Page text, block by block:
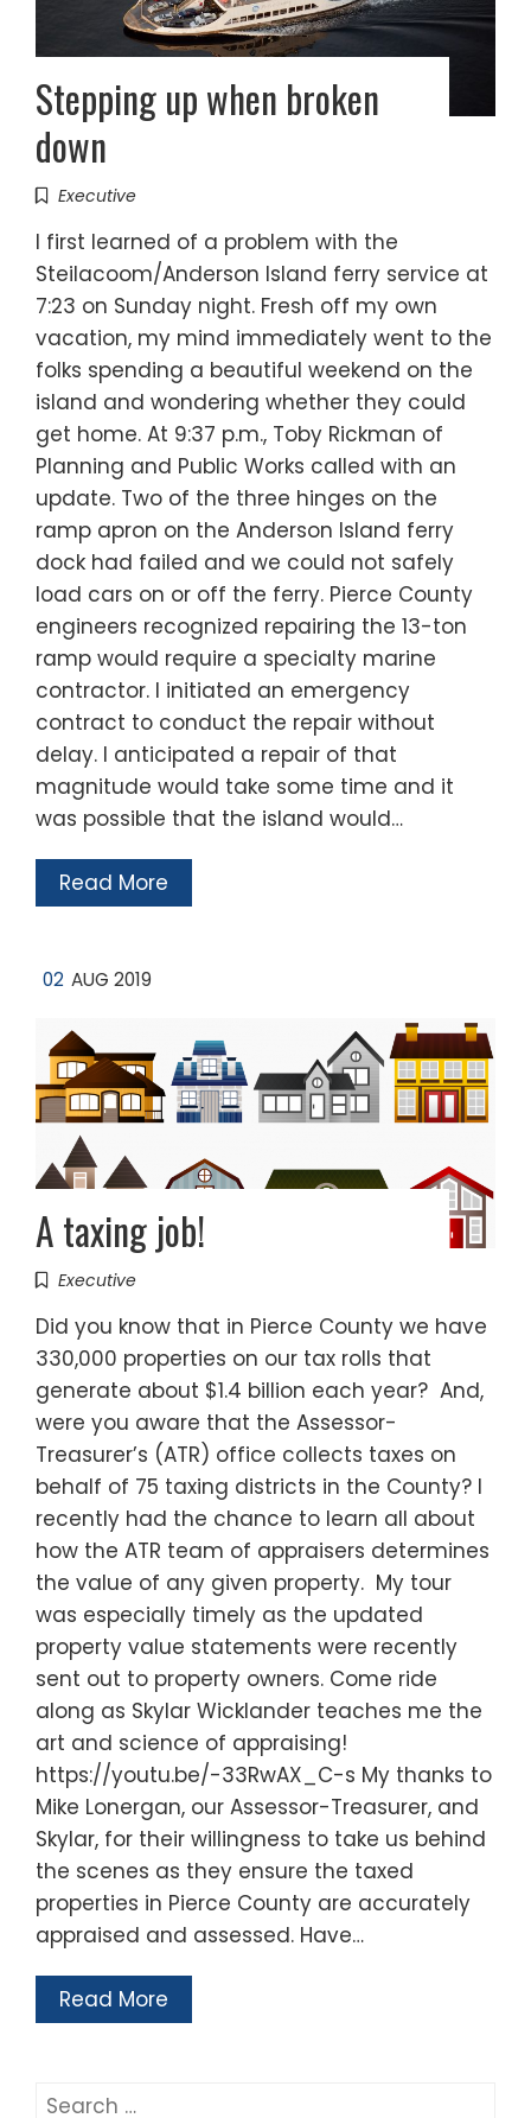
Stepping up when broken
down
Executive
I first learned of a problem with the
Steilacoom/Anderson Island ferry service at
7:23 on Sunday night. Fresh off my own
vacation, my mind immediately went to the
folks spending a beautiful weekend on the
island and wondering whether they could
get home. At 9:37 p.m., Toby Rickman of
Planning and Public Works called with an
update. Two of the three hinges on the
ramp apron on the Anderson Island ferry
dock had failed and we could not safely
load cars on or off the ferry. Pierce County
engineers recognized repairing the 13-ton
ramp would require a specialty marine
contractor. I initiated an emergency
contract to conduct the repair without
delay. I anticipated a repair of that
magnitude would take some time and it
was possible that the island would…
Read More
02 AUG 2019
A taxing job!
Executive
Did you know that in Pierce County we have
330,000 properties on our tax rolls that
generate about $1.4 billion each year? And,
were you aware that the Assessor-
Treasurer’s (ATR) office collects taxes on
behalf of 75 taxing districts in the County? I
recently had the chance to learn all about
how the ATR team of appraisers determines
the value of any given property. My tour
was especially timely as the updated
property value statements were recently
sent out to property owners. Come ride
along as Skylar Wicklander teaches me the
art and science of appraising!
https://youtu.be/-33RwAX_C-s My thanks to
Mike Lonergan, our Assessor-Treasurer, and
Skylar, for their willingness to take us behind
the scenes as they ensure the taxed
properties in Pierce County are accurately
appraised and assessed. Have…
Read More
Search